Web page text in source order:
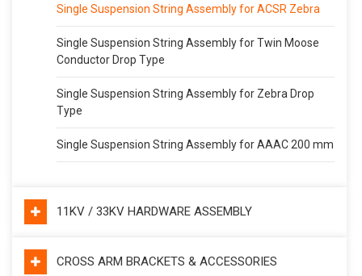
Single Suspension String Assembly for ACSR Zebra
Single Suspension String Assembly for Twin Moose
Conductor Drop Type
Single Suspension String Assembly for Zebra Drop
Type
Single Suspension String Assembly for AAAC 200 mm
11KV / 33KV HARDWARE ASSEMBLY
CROSS ARM BRACKETS & ACCESSORIES